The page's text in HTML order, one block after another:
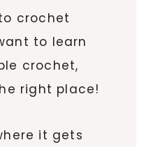
crochet
to learn
crochet,
right place!
it gets